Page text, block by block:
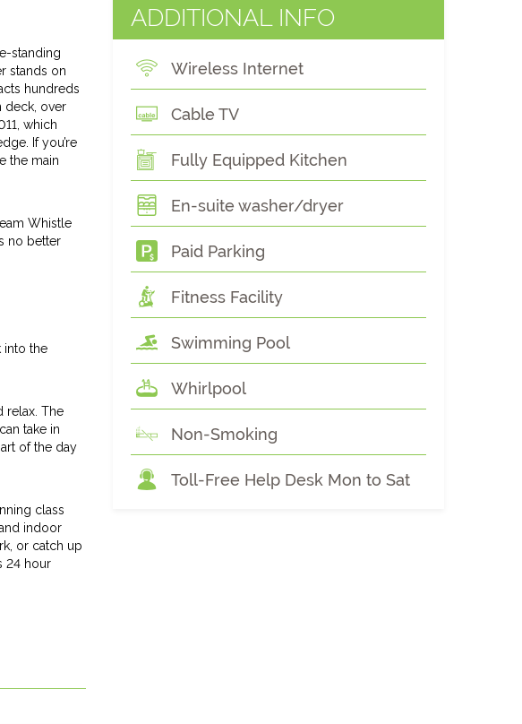
standing
stands on
hundreds
deck, over
which
If you’re
the main
Whistle
no better
into the
relax. The
take in
of the day
class
indoor
or catch up
24 hour
ADDITIONAL INFO
Wireless Internet
Cable TV
Fully Equipped Kitchen
En-suite washer/dryer
Paid Parking
Fitness Facility
Swimming Pool
Whirlpool
Non-Smoking
Toll-Free Help Desk Mon to Sat